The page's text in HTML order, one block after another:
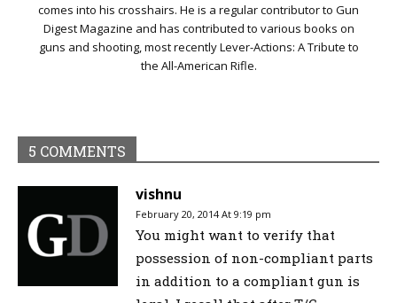
comes into his crosshairs. He is a regular contributor to Gun
Digest Magazine and has contributed to various books on
guns and shooting, most recently Lever-Actions: A Tribute to
the All-American Rifle.
5 COMMENTS
vishnu
February 20, 2014 At 9:19 pm
You might want to verify that
possession of non-compliant parts
in addition to a compliant gun is